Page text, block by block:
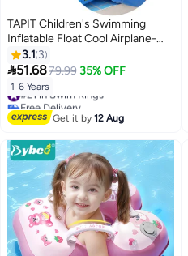
TAPIT Children's Swimming
Inflatable Float Cool Airplane-
shaped Swimming Float Seat
Ring with Steering Wheel for
Swimming Pool, Water Play Toy
for Kids 1-6 Years Old (Blue)
3.1 3
51.6879.99 35% OFF
1-6 Years
#21 in Swim Rings
Free Delivery
#21 in Swim Rings
Get it by12 Aug